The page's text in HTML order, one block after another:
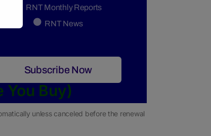
RNT Monthly Reports
RNT News
Subscribe Now
You Buy)
unless canceled before the renewal